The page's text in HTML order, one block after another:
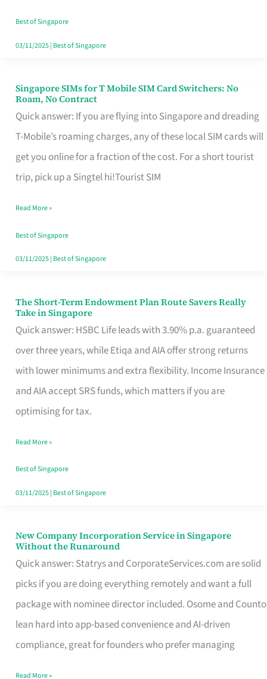
Your
Free
Best of Singapore
03/11/2025| Best of Singapore
Singapore SIMs for T Mobile SIM Card Switchers: No
Roam, No Contract
Quick answer: If you are flying into Singapore and dreading
T-Mobile’s roaming charges, any of these local SIM cards will
get you online for a fraction of the cost. For a short tourist
trip, pick up a Singtel hi!Tourist SIM
Singapore
SIMs
for
T
Mobile
Card
Switchers:
No
Contract
Read More »
Best of Singapore
03/11/2025| Best of Singapore
The Short-Term Endowment Plan Route Savers Really
Take in Singapore
Quick answer: HSBC Life leads with 3.90% p.a. guaranteed
over three years, while Etiqa and AIA offer strong returns
with lower minimums and extra flexibility. Income Insurance
and AIA accept SRS funds, which matters if you are
optimising for tax.
The
Short-
Term
Endowment
Plan
Route
Really
Take
in
Read More »
Best of Singapore
03/11/2025| Best of Singapore
New Company Incorporation Service in Singapore
Without the Runaround
Quick answer: Statrys and CorporateServices.com are solid
picks if you are doing everything remotely and want a full
package with nominee director included. Osome and Counto
lean hard into app-based convenience and AI-driven
compliance, great for founders who prefer managing
New
Company
Incorporation
Service
in
Singapore
Read More »